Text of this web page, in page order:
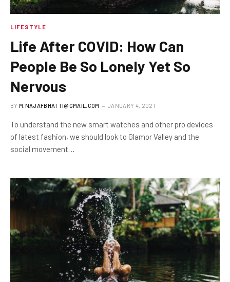
LIFESTYLE
Life After COVID: How Can
People Be So Lonely Yet So
Nervous
BY M.NAJAFBHATTI@GMAIL.COM JANUARY 4, 2021
To understand the new smart watches and other pro devices
of latest fashion, we should look to Glamor Valley and the
social movement…